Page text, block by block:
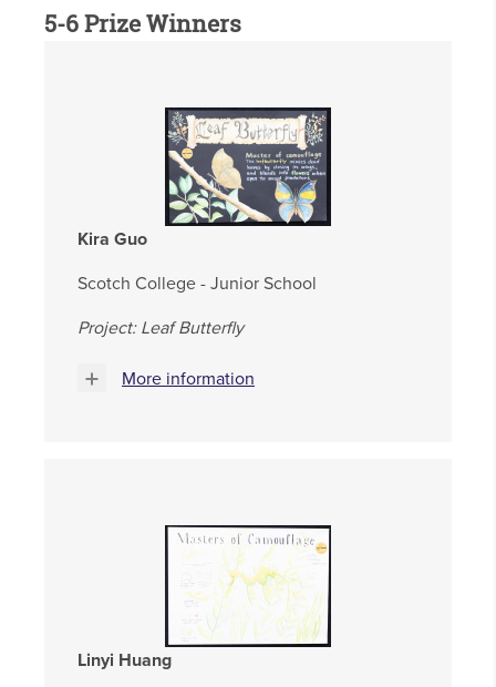
5-6Prize Winners
Kira Guo
Scotch College - Junior School
Project: Leaf Butterfly
More information
Linyi Huang